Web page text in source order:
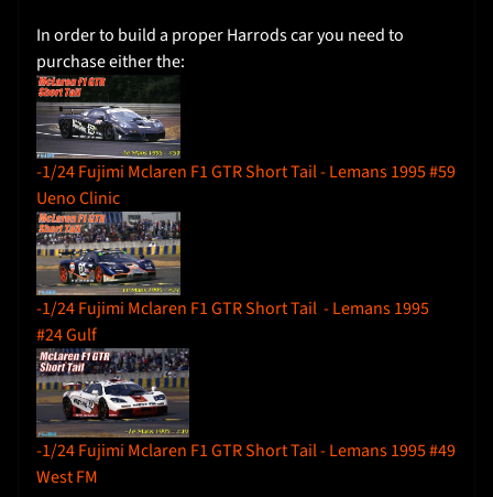
n
s
t
r
u
c
t
i
o
n
s
Y
o
u
T
u
b
In order to build a proper Harrods car you need to
purchase either the:
-1/24 Fujimi Mclaren F1 GTR Short Tail - Lemans 1995 #59
Ueno Clinic
-1/24 Fujimi Mclaren F1 GTR Short Tail - Lemans 1995
#24 Gulf
-1/24 Fujimi Mclaren F1 GTR Short Tail - Lemans 1995 #49
West FM